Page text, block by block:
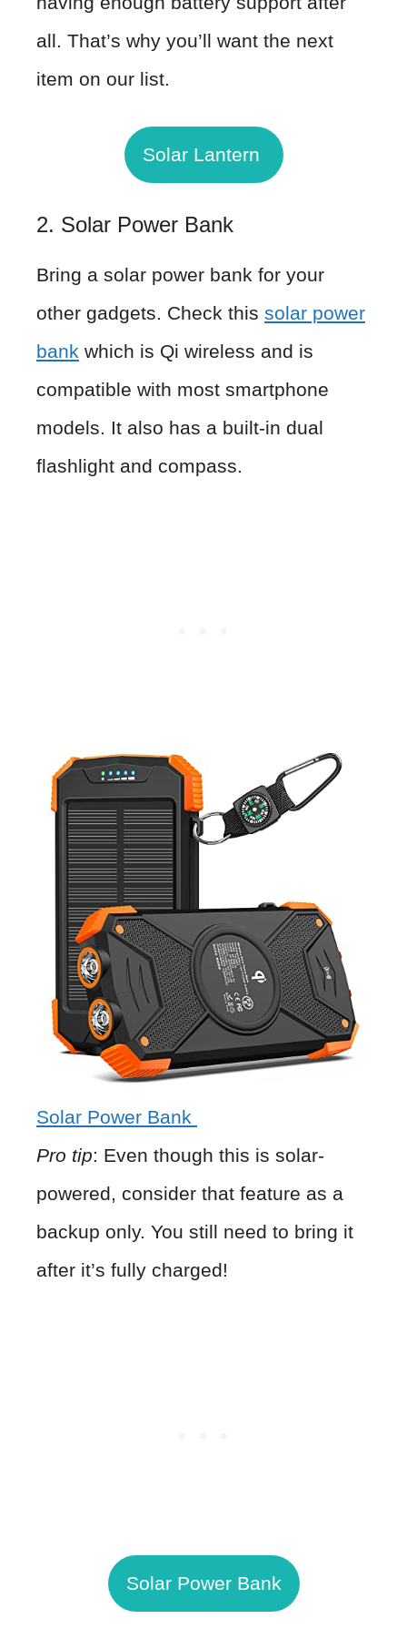
all. That’s why you’ll want the next
item on our list.
Solar Lantern
2. Solar Power Bank
Bring a solar power bank for your
other gadgets. Check this solar power
bank which is Qi wireless and is
compatible with most smartphone
models. It also has a built-in dual
flashlight and compass.
Solar Power Bank
Pro tip: Even though this is solar-
powered, consider that feature as a
backup only. You still need to bring it
after it’s fully charged!
Solar Power Bank